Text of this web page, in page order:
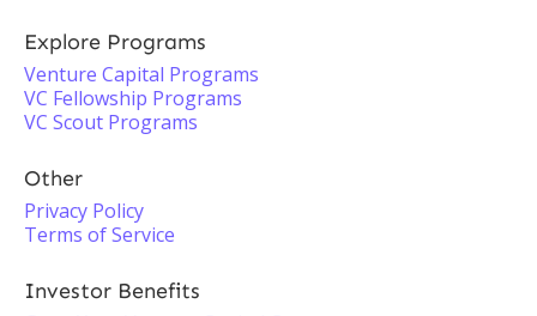
Explore Programs
Venture Capital Programs
VC Fellowship Programs
VC Scout Programs
Other
Privacy Policy
Terms of Service
Investor Benefits